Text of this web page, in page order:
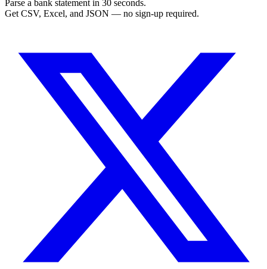
Parse a bank statement in 30 seconds.
Get CSV, Excel, and JSON — no sign-up required.